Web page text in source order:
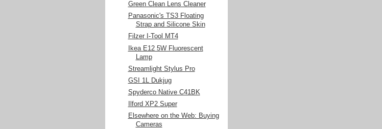
Green Clean Lens Cleaner
Panasonic's TS3 Floating
Strap and Silicone Skin
Filzer I-Tool MT4
Ikea E12 5W Fluorescent
Lamp
Streamlight Stylus Pro
GSI 1L Dukjug
Spyderco Native C41BK
Ilford XP2 Super
Elsewhere on the Web: Buying
Cameras